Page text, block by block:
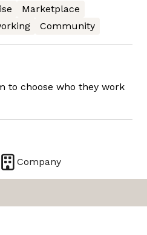
Marketplace
Community
to choose who they work
Company